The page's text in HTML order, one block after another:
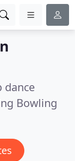
dance
Bowling